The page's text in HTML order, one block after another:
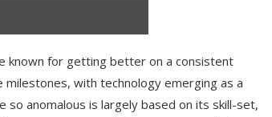
known for getting better on a consistent
with technology emerging as a
anomalous is largely based on its skill-set,